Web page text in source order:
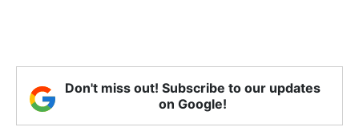
Don't miss out! Subscribe to our updates
on Google!